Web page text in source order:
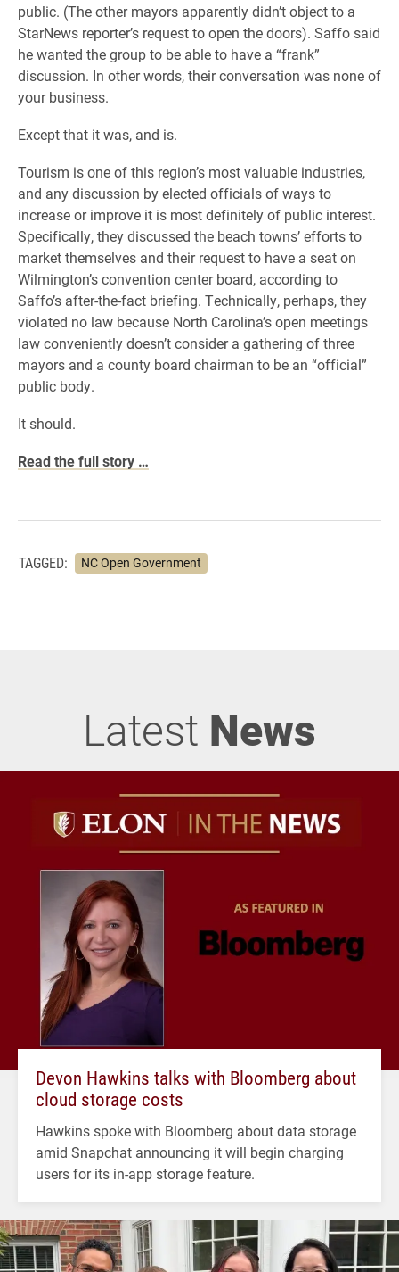
public. (The other mayors apparently didn’t object to a
StarNews reporter’s request to open the doors). Saffo said
he wanted the group to be able to have a “frank”
discussion. In other words, their conversation was none of
your business.
Except that it was, and is.
Tourism is one of this region’s most valuable industries,
and any discussion by elected officials of ways to
increase or improve it is most definitely of public interest.
Specifically, they discussed the beach towns’ efforts to
market themselves and their request to have a seat on
Wilmington’s convention center board, according to
Saffo’s after-the-fact briefing. Technically, perhaps, they
violated no law because North Carolina’s open meetings
law conveniently doesn’t consider a gathering of three
mayors and a county board chairman to be an “official”
public body.
It should.
Read the full story …
TAGGED: NC Open Government
Latest News
Devon Hawkins talks with Bloomberg about
cloud storage costs
Hawkins spoke with Bloomberg about data storage
amid Snapchat announcing it will begin charging
users for its in-app storage feature.